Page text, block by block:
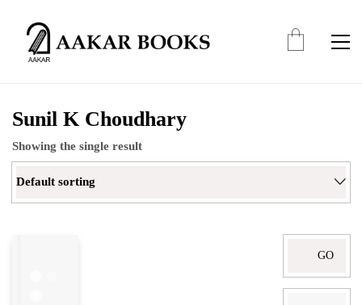
Sunil K Choudhary
Showing the single result
Default sorting